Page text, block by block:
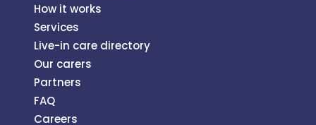
How it works
Services
Live-in care directory
Our carers
Partners
FAQ
Careers